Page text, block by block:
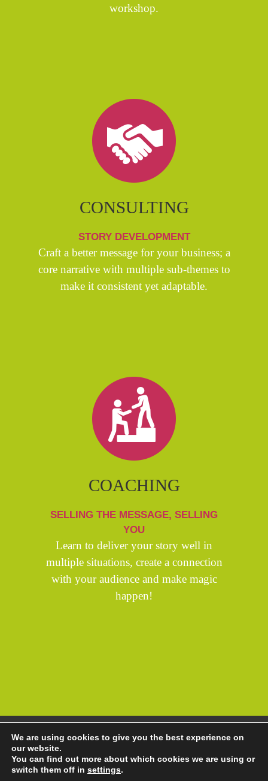
workshop.
CONSULTING
STORY DEVELOPMENT
Craft a better message for your business; a
core narrative with multiple sub-themes to
make it consistent yet adaptable.
COACHING
SELLING THE MESSAGE, SELLING
YOU
Learn to deliver your story well in
multiple situations, create a connection
with your audience and make magic
happen!
Copyright Andrew Thorp 2026 All rights reserved
Privacy Policy/
We are using cookies to give you the best experience on
our website.
You can find out more about which cookies we are using or
switch them off in settings.